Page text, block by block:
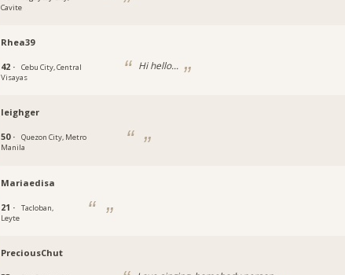
Cavite
Rhea39
42 ·
Cebu City, Central
Visayas
Hi hello...
leighger
50 ·
Quezon City, Metro
Manila
Mariaedisa
21 ·
Tacloban,
Leyte
PreciousChut